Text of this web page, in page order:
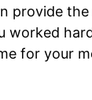
provide the
worked
for your